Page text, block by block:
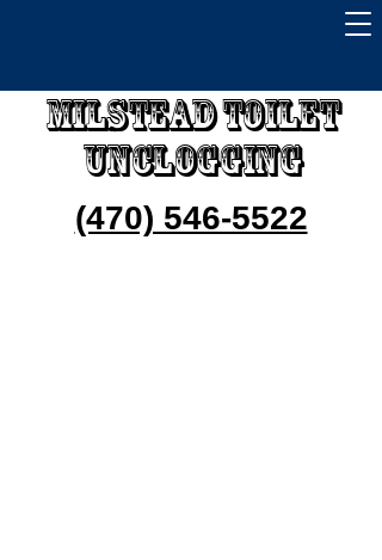
Milstead Toilet
Unclogging
(470) 546-5522